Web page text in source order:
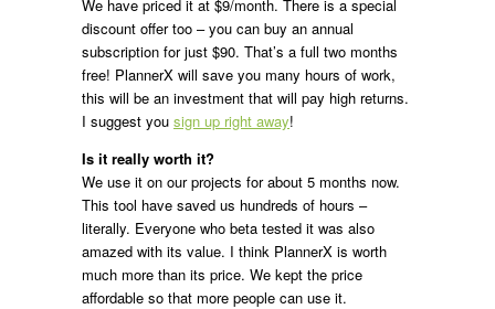
We have priced it at $9/month. There is a special
discount offer too – you can buy an annual
subscription for just $90. That’s a full two months
free! PlannerX will save you many hours of work,
this will be an investment that will pay high returns.
I suggest you sign up right away!
Is it really worth it?
We use it on our projects for about 5 months now.
This tool have saved us hundreds of hours –
literally. Everyone who beta tested it was also
amazed with its value. I think PlannerX is worth
much more than its price. We kept the price
affordable so that more people can use it.